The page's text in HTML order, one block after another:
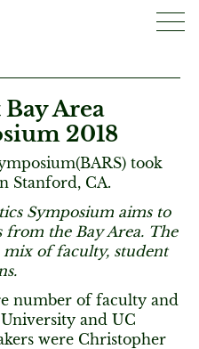
Area
2018
took
Stanford, CA.
Symposium aims to
the Bay Area. The
of faculty, student
number of faculty and
and UC
were Christopher